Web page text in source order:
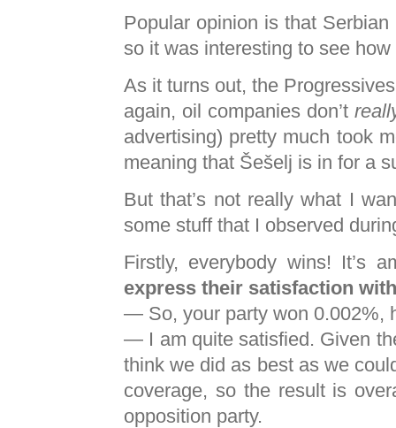
Popular opinion is that
so it was interesting to see
As it turns out, the
again, oil companies don’t
advertising) pretty much took
meaning that Šešelj is in for a
But that’s not really what I
some stuff that I observed
Firstly, everybody wins! It’s
express their satisfaction
— So, your party won 0.002%,
— I am quite satisfied. Given
think we did as best as we
coverage, so the result is
opposition party.